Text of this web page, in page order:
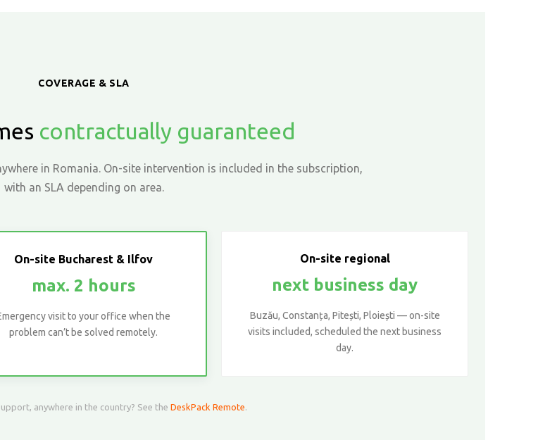
COVERAGE & SLA
contractually guaranteed
in Romania. On-site intervention is included in the subscription,
with an SLA depending on area.
On-site Bucharest & Ilfov
max. 2 hours
visit to your office when the
problem can’t be solved remotely.
On-site regional
next business day
Buzău, Constanța, Pitești, Ploiești — on-site
visits included, scheduled the next business
day.
anywhere in the country? See the DeskPack Remote.